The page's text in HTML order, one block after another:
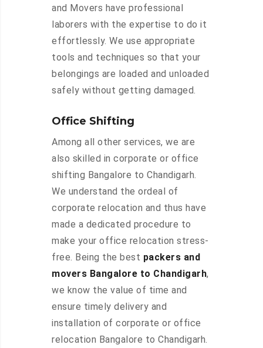
and Movers have professional
laborers with the expertise to do it
effortlessly. We use appropriate
tools and techniques so that your
belongings are loaded and unloaded
safely without getting damaged.
Office Shifting
Among all other services, we are
also skilled in corporate or office
shifting Bangalore to Chandigarh.
We understand the ordeal of
corporate relocation and thus have
made a dedicated procedure to
make your office relocation stress-
free. Being the best packers and
movers Bangalore to Chandigarh,
we know the value of time and
ensure timely delivery and
installation of corporate or office
relocation Bangalore to Chandigarh.